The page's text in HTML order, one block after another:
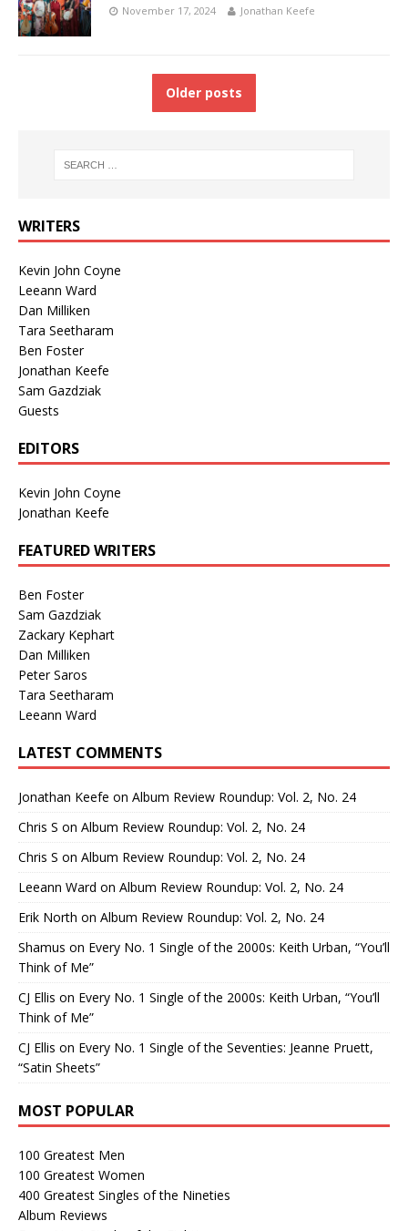
November 17, 2024 Jonathan Keefe
Older posts
WRITERS
Kevin John Coyne
Leeann Ward
Dan Milliken
Tara Seetharam
Ben Foster
Jonathan Keefe
Sam Gazdziak
Guests
EDITORS
Kevin John Coyne
Jonathan Keefe
FEATURED WRITERS
Ben Foster
Sam Gazdziak
Zackary Kephart
Dan Milliken
Peter Saros
Tara Seetharam
Leeann Ward
LATEST COMMENTS
Jonathan Keefe on Album Review Roundup: Vol. 2, No. 24
Chris S on Album Review Roundup: Vol. 2, No. 24
Chris S on Album Review Roundup: Vol. 2, No. 24
Leeann Ward on Album Review Roundup: Vol. 2, No. 24
Erik North on Album Review Roundup: Vol. 2, No. 24
Shamus on Every No. 1 Single of the 2000s: Keith Urban, “You’ll
Think of Me”
CJ Ellis on Every No. 1 Single of the 2000s: Keith Urban, “You’ll
Think of Me”
CJ Ellis on Every No. 1 Single of the Seventies: Jeanne Pruett,
“Satin Sheets”
MOST POPULAR
100 Greatest Men
100 Greatest Women
400 Greatest Singles of the Nineties
Album Reviews